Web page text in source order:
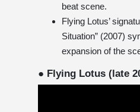
beat scene.
Flying Lotus’
Situation” (2007)
expansion of the
● Flying Lotus (late